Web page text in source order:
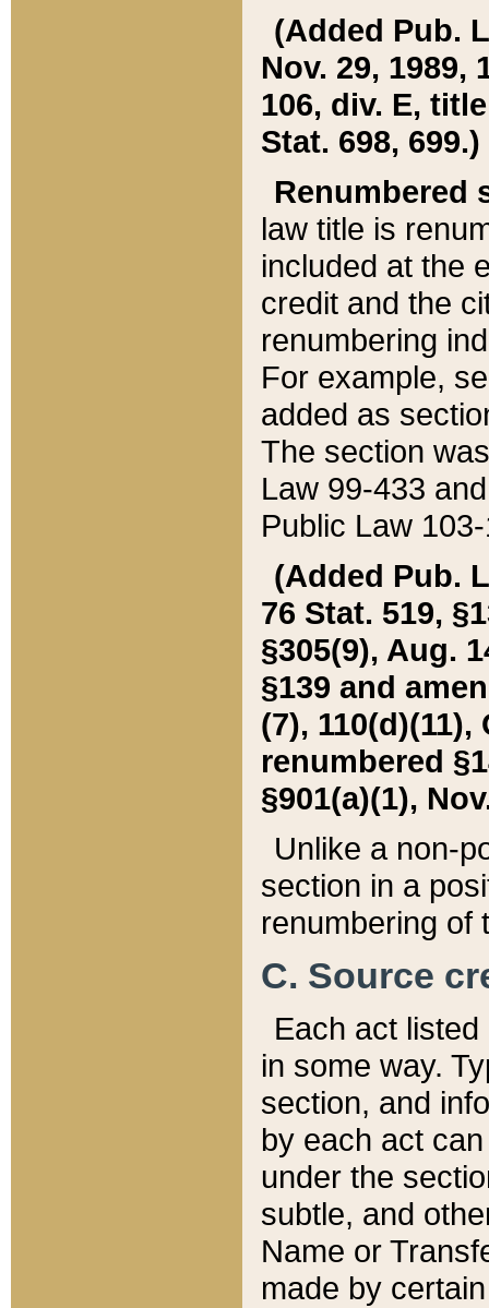
(Added Pub.
Nov. 29, 1989,
106, div. E,
Stat. 698, 699.)
Renumbered
law title is
included at the
credit and the
renumbering
For example,
added as
The section
Law 99-433
Public Law
(Added Pub.
76 Stat. 519,
§305(9), Aug.
§139 and
(7), 110(d)(11),
renumbered
§901(a)(1),
Unlike a non-
section in a
renumbering of
C. Source
Each act
in some way.
section, and
by each act
under the
subtle, and
Name or
made by